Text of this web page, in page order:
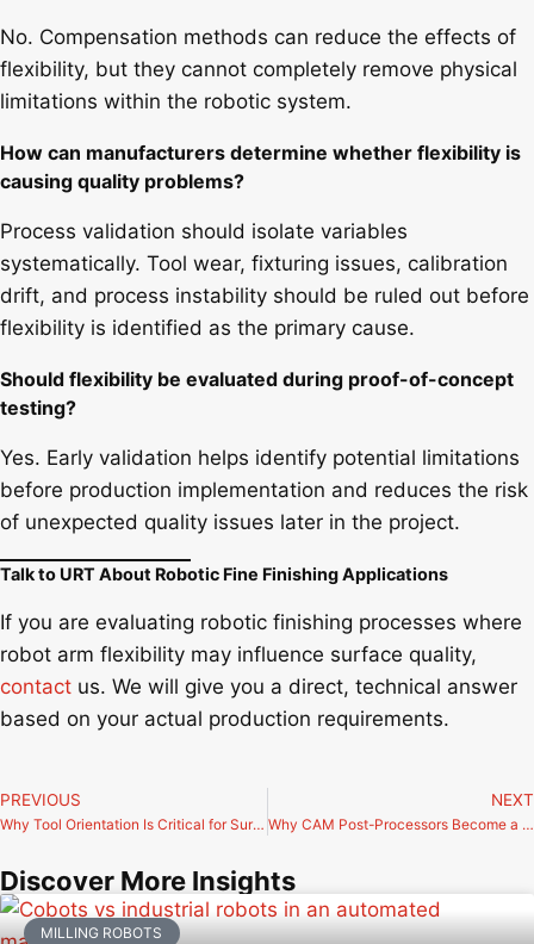
No. Compensation methods can reduce the effects of
flexibility, but they cannot completely remove physical
limitations within the robotic system.
How can manufacturers determine whether flexibility is
causing quality problems?
Process validation should isolate variables
systematically. Tool wear, fixturing issues, calibration
drift, and process instability should be ruled out before
flexibility is identified as the primary cause.
Should flexibility be evaluated during proof-of-concept
testing?
Yes. Early validation helps identify potential limitations
before production implementation and reduces the risk
of unexpected quality issues later in the project.
Talk to URT About Robotic Fine Finishing Applications
If you are evaluating robotic finishing processes where
robot arm flexibility may influence surface quality,
contact us. We will give you a direct, technical answer
based on your actual production requirements.
PREVIOUS
Why Tool Orientation Is Critical for Surface Finish in 5-Axis and 6-Axis Machining
NEXT
Why CAM Post-Processors Become a Bottleneck in Advanced Robotic Milling Cells
Discover More Insights
MILLING ROBOTS